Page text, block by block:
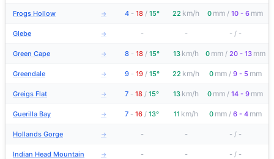
Frogs Hollow → 4 - 18 / 15° 22 km/h 0 mm / 10 - 6 mm
Glebe → - - - / -
Green Cape → 8 - 18 / 15° 13 km/h 0 mm / 20 - 13 mm
Greendale → 9 - 19 / 15° 22 km/h 0 mm / 9 - 5 mm
Greigs Flat → 7 - 18 / 15° 13 km/h 0 mm / 14 - 9 mm
Guerilla Bay → 7 - 16 / 13° 11 km/h 0 mm / 6 - 4 mm
Hollands Gorge → - - - / -
Indian Head Mountain → - - - / -